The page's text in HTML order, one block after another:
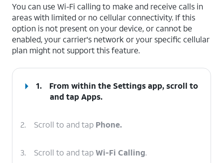
You can use Wi-Fi calling to make and receive calls in
areas with limited or no cellular connectivity. If this
option is not present on your device, or cannot be
enabled, your carrier's network or your specific cellular
plan might not support this feature.
1.
From within the Settings app, scroll to
and tapApps.
2. Scroll to and tap Phone.
3. Scroll to and tapWi-Fi Calling.